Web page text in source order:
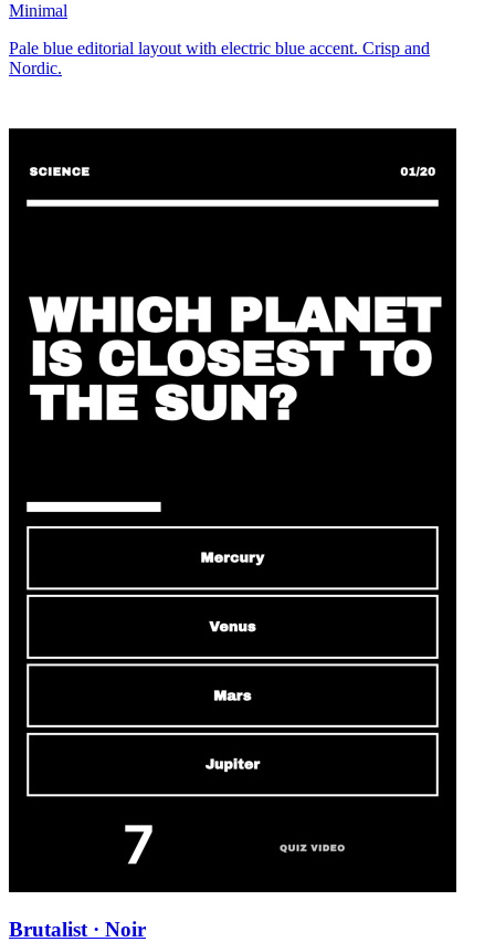
Minimal
Pale blue editorial layout with electric blue accent. Crisp and
Nordic.
Brutalist · Noir